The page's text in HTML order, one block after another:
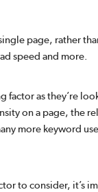
page, rather
speed and more.
as they’re
on a page, the
more keyword
to consider, it’s